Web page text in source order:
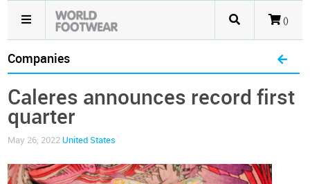
()
Companies
Caleres announces record first
quarter
May 26, 2022 United States